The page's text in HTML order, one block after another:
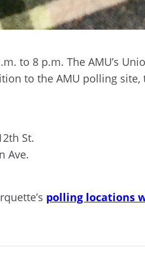
to 8 p.m. The AMU’s
to the AMU polling
St.
Ave.
polling locations